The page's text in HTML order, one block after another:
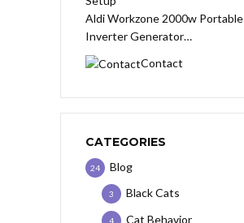
Aldi Workzone 2000w Portable
Inverter Generator…
Contact
CATEGORIES
Blog
24
Black Cats
3
Cat Behavior
4